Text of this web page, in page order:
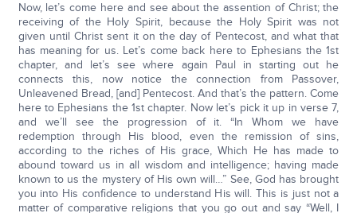
Now, let’s come here and see about the assention of Christ; the
receiving of the Holy Spirit, because the Holy Spirit was not
given until Christ sent it on the day of Pentecost, and what that
has meaning for us. Let’s come back here to Ephesians the 1st
chapter, and let’s see where again Paul in starting out he
connects this, now notice the connection from Passover,
Unleavened Bread, [and] Pentecost. And that’s the pattern. Come
here to Ephesians the 1st chapter. Now let’s pick it up in verse 7,
and we’ll see the progression of it. “In Whom we have
redemption through His blood, even the remission of sins,
according to the riches of His grace, Which He has made to
abound toward us in all wisdom and intelligence; having made
known to us the mystery of His own will…” See, God has brought
you into His confidence to understand His will. This is just not a
matter of comparative religions that you go out and say “Well, I